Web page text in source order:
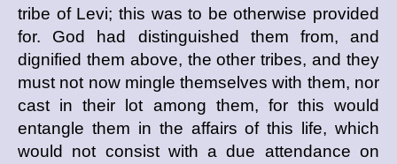
tribe of Levi; this was to be otherwise provided
for. God had distinguished them from, and
dignified them above, the other tribes, and they
must not now mingle themselves with them, nor
cast in their lot among them, for this would
entangle them in the affairs of this life, which
would not consist with a due attendance on